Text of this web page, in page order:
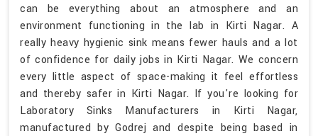
can be everything about an atmosphere and an
environment functioning in the lab in Kirti Nagar. A
really heavy hygienic sink means fewer hauls and a lot
of confidence for daily jobs in Kirti Nagar. We concern
every little aspect of space-making it feel effortless
and thereby safer in Kirti Nagar. If you're looking for
Laboratory Sinks Manufacturers in Kirti Nagar,
manufactured by Godrej and despite being based in